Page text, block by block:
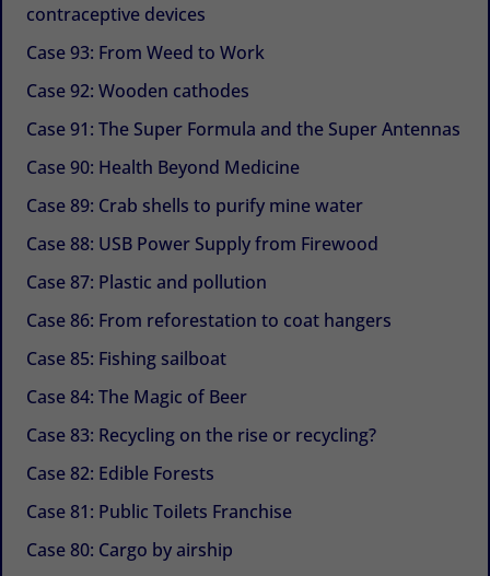
contraceptive devices
Case 93: From Weed to Work
Case 92: Wooden cathodes
Case 91: The Super Formula and the Super Antennas
Case 90: Health Beyond Medicine
Case 89: Crab shells to purify mine water
Case 88: USB Power Supply from Firewood
Case 87: Plastic and pollution
Case 86: From reforestation to coat hangers
Case 85: Fishing sailboat
Case 84: The Magic of Beer
Case 83: Recycling on the rise or recycling?
Case 82: Edible Forests
Case 81: Public Toilets Franchise
Case 80: Cargo by airship